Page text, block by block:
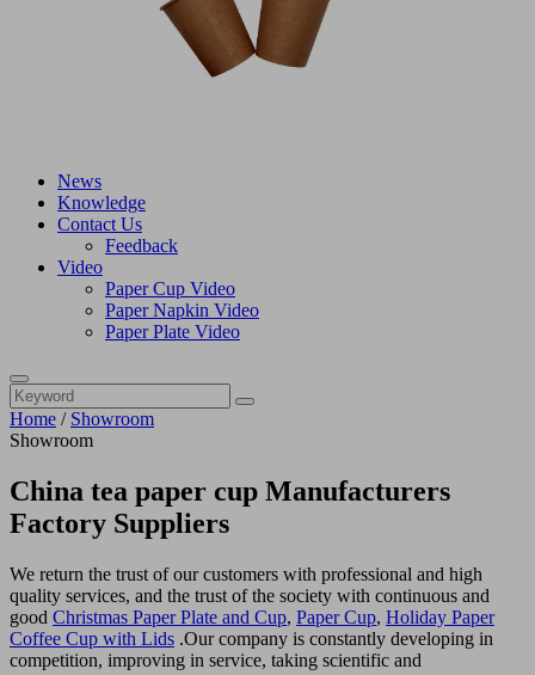
News
Knowledge
Contact Us
Feedback
Video
Paper Cup Video
Paper Napkin Video
Paper Plate Video
Home / Showroom
Showroom
China tea paper cup Manufacturers
Factory Suppliers
We return the trust of our customers with professional and high
quality services, and the trust of the society with continuous and
good Christmas Paper Plate and Cup, Paper Cup, Holiday Paper
Coffee Cup with Lids .Our company is constantly developing in
competition, improving in service, taking scientific and